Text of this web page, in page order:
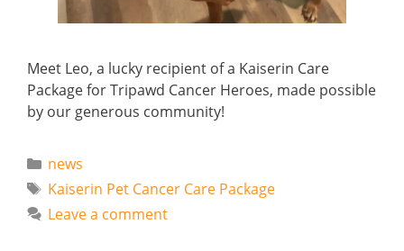
Meet Leo, a lucky recipient of a Kaiserin Care
Package for Tripawd Cancer Heroes, made possible
by our generous community!
Categories
news
Tags
Kaiserin Pet Cancer Care Package
Leave a comment